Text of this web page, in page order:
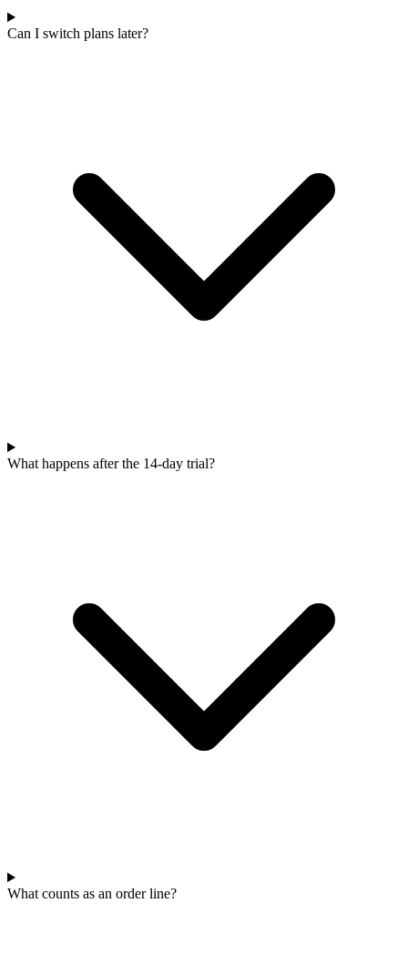
Can I switch plans later?
What happens after the 14-day trial?
What counts as an order line?